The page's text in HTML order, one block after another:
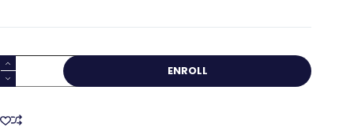
Certified
Food
Supervisor
ENROLL